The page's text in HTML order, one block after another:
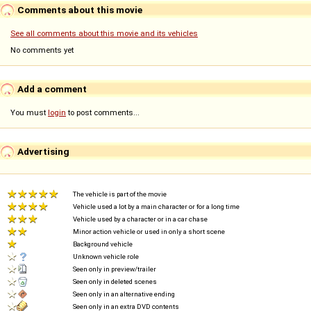
Comments about this movie
See all comments about this movie and its vehicles
No comments yet
Add a comment
You must login to post comments...
Advertising
The vehicle is part of the movie
Vehicle used a lot by a main character or for a long time
Vehicle used by a character or in a car chase
Minor action vehicle or used in only a short scene
Background vehicle
Unknown vehicle role
Seen only in preview/trailer
Seen only in deleted scenes
Seen only in an alternative ending
Seen only in an extra DVD contents